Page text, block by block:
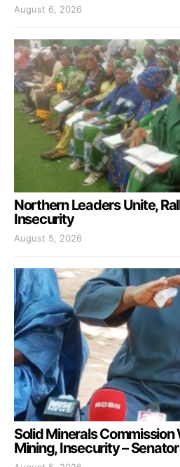
August 6, 2026
Northern Leaders Unite,
Insecurity
August 5, 2026
Solid Minerals Commission
Mining, Insecurity –